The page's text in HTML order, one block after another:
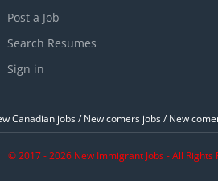
Post a Job
Search Resumes
Sign in
Canadian jobs / New comers jobs / New
© 2017 - 2026 New Immigrant Jobs - All Rights